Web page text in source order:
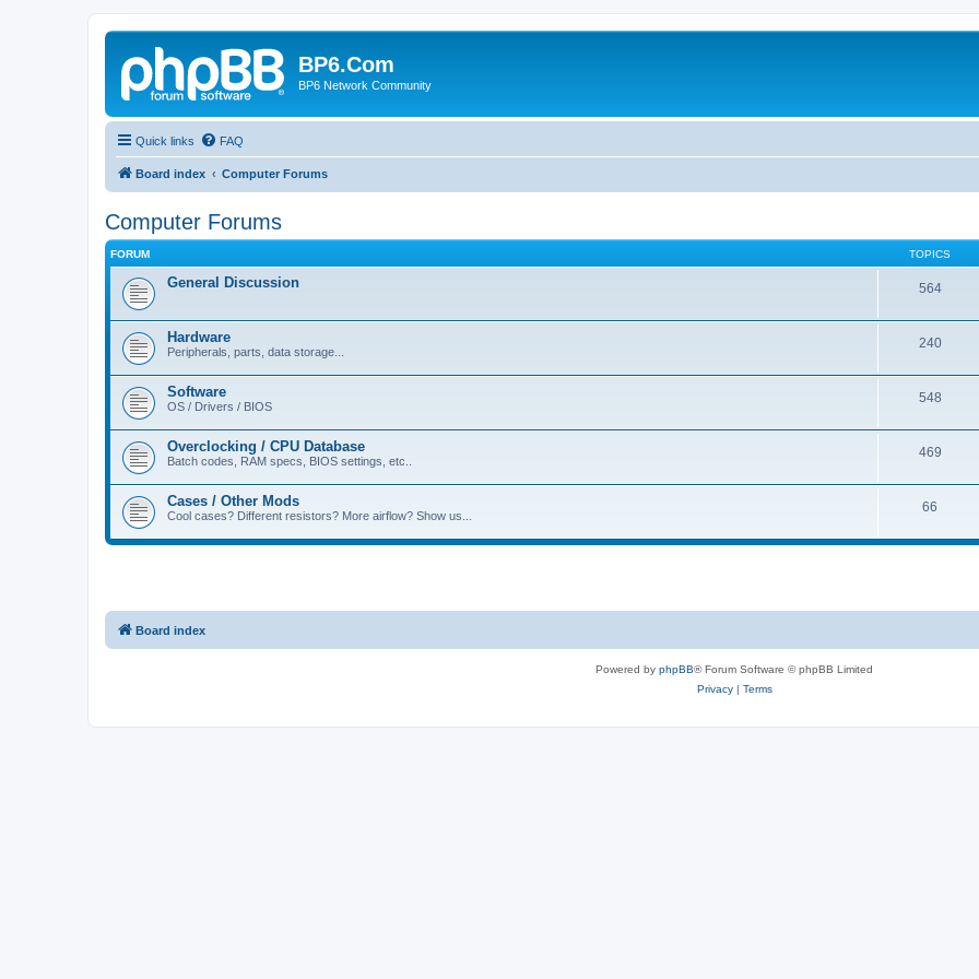
BP6.Com
BP6 Network Community
Quick links FAQ
Board index Computer Forums
Computer Forums
FORUM TOPICS
General Discussion 564
Hardware
Peripherals, parts, data storage...
240
Software
OS / Drivers / BIOS
548
Overclocking / CPU Database
Batch codes, RAM specs, BIOS settings, etc..
469
Cases / Other Mods
Cool cases? Different resistors? More airflow? Show us...
66
Board index
Powered by phpBB® Forum Software © phpBB Limited
Privacy| Terms